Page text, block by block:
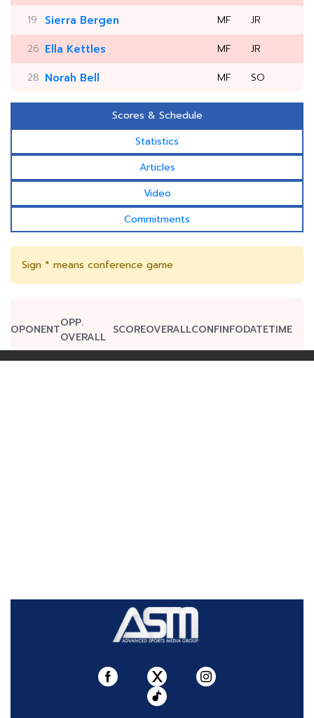
19
Sierra Bergen MF
JR
26 Ella Kettles MF
JR
28 Norah Bell MF SO
Scores & Schedule
Statistics
Articles
Video
Commitments
Sign * means conference game
OPONENTOPP.
OVERALL
SCOREOVERALLCONFINFODATETIME